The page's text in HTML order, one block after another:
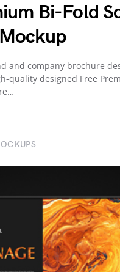
Bi-Fold
and company brochure
quality designed Free